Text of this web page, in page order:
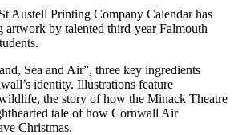
Austell Printing Company Calendar has
artwork by talented third-year Falmouth
Sea and Air”, three key ingredients
identity. Illustrations feature
the story of how the Minack Theatre
tale of how Cornwall Air
Christmas.